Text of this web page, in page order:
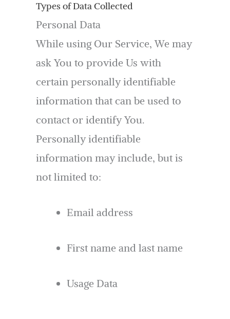
Types of Data Collected
Personal Data
While using Our Service, We may
ask You to provide Us with
certain personally identifiable
information that can be used to
contact or identify You.
Personally identifiable
information may include, but is
not limited to:
Email address
First name and last name
Usage Data